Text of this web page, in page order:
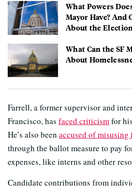
What Powers
Mayor Have? And
About the
What Can the SF
About
Farrell, a former supervisor and
Francisco, has faced criticismfor
He’s also been accused of misusing
through the ballot measure to pay
expenses, like interns and other
Candidate contributions from